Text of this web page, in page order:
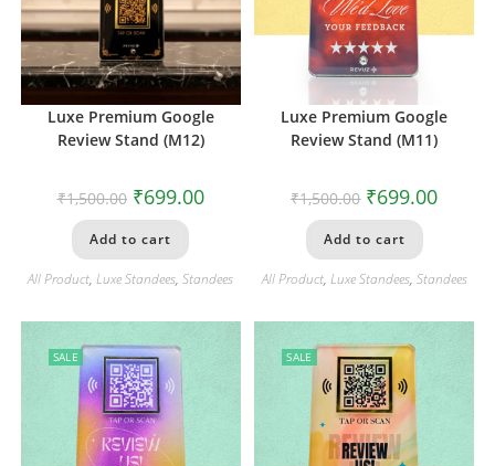
Luxe Premium Google
Review Stand (M12)
₹1,500.00 ₹699.00
Add to cart
All Product,Luxe Standees,Standees
Luxe Premium Google
Review Stand (M11)
₹1,500.00 ₹699.00
Add to cart
All Product, Luxe Standees, Standees
SALE SALE